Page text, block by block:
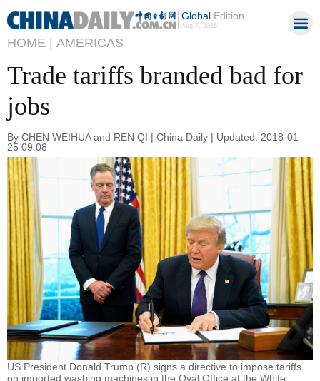
GlobalEdition
Aug 7, 2026
HOME | AMERICAS
Trade tariffs branded bad for
jobs
By CHEN WEIHUA and REN QI | China Daily | Updated: 2018-01-
25 09:08
US President Donald Trump (R) signs a directive to impose tariffs
on imported washing machines in the Oval Office at the White